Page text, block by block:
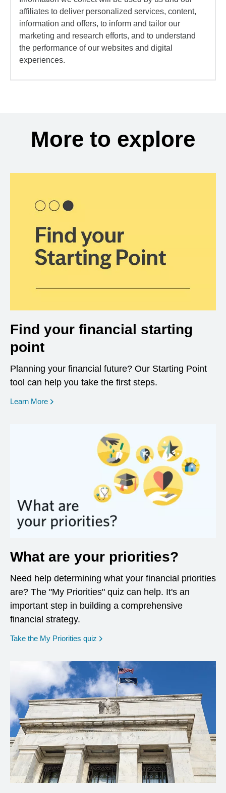
affiliates to deliver personalized services, content,
information and offers, to inform and tailor our
marketing and research efforts, and to understand
the performance of our websites and digital
experiences.
More to explore
Find your financial starting
point
Planning your financial future? Our Starting Point
tool can help you take the first steps.
Learn More opens in a new window
What are your priorities?
Need help determining what your financial priorities
are? The "My Priorities" quiz can help. It's an
important step in building a comprehensive
financial strategy.
Take the My Priorities quiz opens in a new window